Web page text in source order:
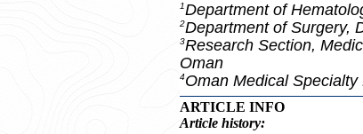
1Department of
2Department of Surgery,
3Research Section,
Oman
4Oman Medical
ARTICLE INFO
Article history: